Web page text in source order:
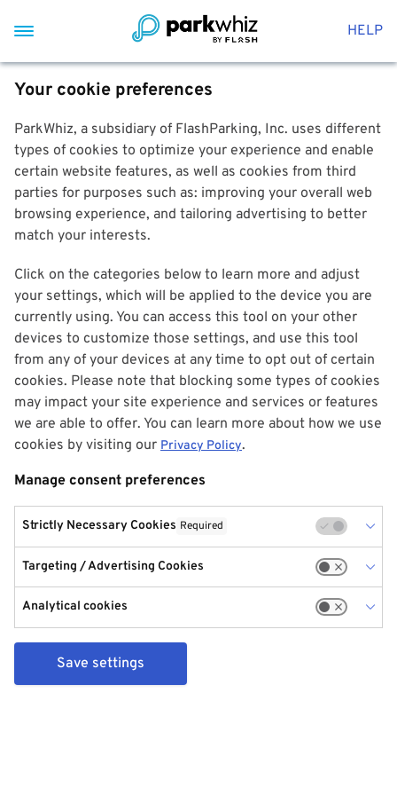
HELP
Your cookie preferences
ParkWhiz, a subsidiary of FlashParking, Inc. uses different
types of cookies to optimize your experience and enable
certain website features, as well as cookies from third
parties for purposes such as: improving your overall web
browsing experience, and tailoring advertising to better
match your interests.
Click on the categories below to learn more and adjust
your settings, which will be applied to the device you are
currently using. You can access this tool on your other
devices to customize those settings, and use this tool
from any of your devices at any time to opt out of certain
cookies. Please note that blocking some types of cookies
may impact your site experience and services or features
we are able to offer. You can learn more about how we use
cookies by visiting our Privacy Policy.
Manage consent preferences
Strictly Necessary Cookies Required
Targeting / Advertising Cookies
Analytical cookies
Save settings